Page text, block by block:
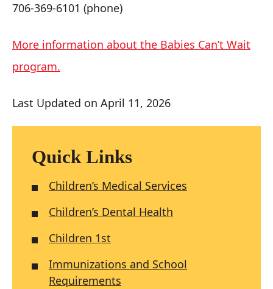
706-369-6101 (phone)
More information about the Babies Can’t Wait
program.
Last Updated on April 11, 2026
Quick Links
Children’s Medical Services
Children’s Dental Health
Children 1st
Immunizations and School
Requirements